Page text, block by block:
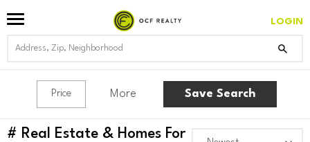
LOGIN
Price More Save Search
# Real Estate & Homes For